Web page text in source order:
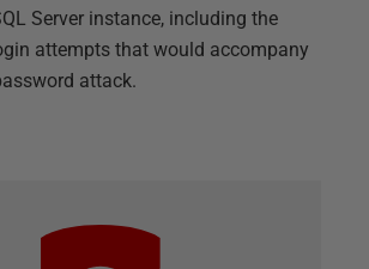
Server instance, including the
attempts that would accompany
attack.